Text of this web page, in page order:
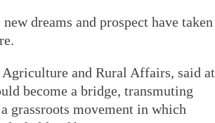
dreams and prospect have taken
and Rural Affairs, said at
become a bridge, transmuting
grassroots movement in which